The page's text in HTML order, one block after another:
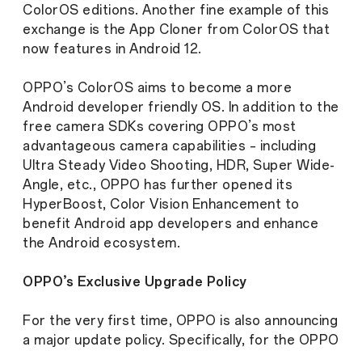
ColorOS editions. Another fine example of this
exchange is the App Cloner from ColorOS that
now features in Android 12.
OPPO’s ColorOS aims to become a more
Android developer friendly OS. In addition to the
free camera SDKs covering OPPO’s most
advantageous camera capabilities – including
Ultra Steady Video Shooting, HDR, Super Wide-
Angle, etc., OPPO has further opened its
HyperBoost, Color Vision Enhancement to
benefit Android app developers and enhance
the Android ecosystem.
OPPO’s Exclusive Upgrade Policy
For the very first time, OPPO is also announcing
a major update policy. Specifically, for the OPPO